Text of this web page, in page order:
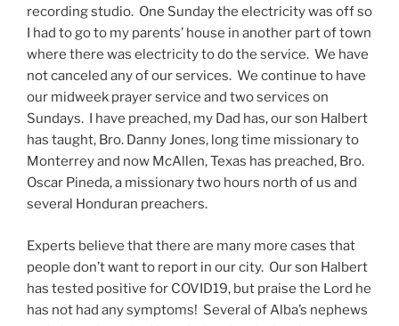
recording studio. One Sunday the electricity was off so
I had to go to my parents’ house in another part of town
where there was electricity to do the service. We have
not canceled any of our services. We continue to have
our midweek prayer service and two services on
Sundays. I have preached, my Dad has, our son Halbert
has taught, Bro. Danny Jones, long time missionary to
Monterrey and now McAllen, Texas has preached, Bro.
Oscar Pineda, a missionary two hours north of us and
several Honduran preachers.
Experts believe that there are many more cases that
people don’t want to report in our city. Our son Halbert
has tested positive for COVID19, but praise the Lord he
has not had any symptoms! Several of Alba’s nephews